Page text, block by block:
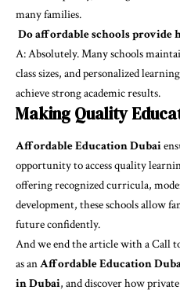
many families.
Do affordable schools provide
A: Absolutely. Many schools
class sizes, and personalized
achieve strong academic results.
Making Quality
Affordable Education Dubai
opportunity to access quality
offering recognized curricula,
development, these schools allow
future confidently.
And we end the article with a Call
as anAffordable Education
in Dubai, and discover how